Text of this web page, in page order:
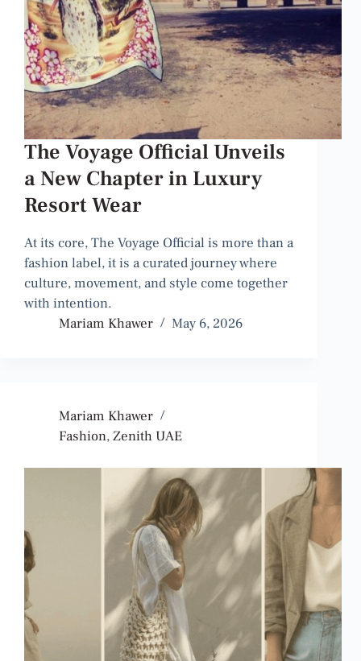
The Voyage Official Unveils
a New Chapter in Luxury
Resort Wear
At its core, The Voyage Official is more than a
fashion label, it is a curated journey where
culture, movement, and style come together
with intention.
Mariam Khawer
May 6, 2026
Mariam Khawer
Fashion,Zenith UAE